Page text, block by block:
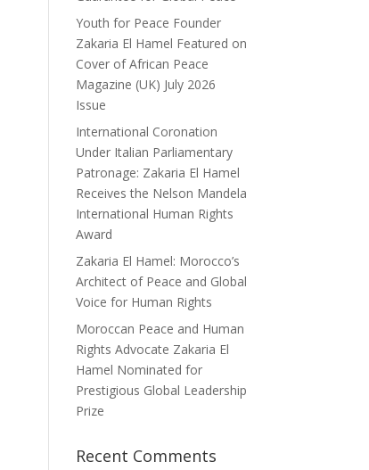
Youth for Peace Founder
Zakaria El Hamel Featured on
Cover of African Peace
Magazine (UK) July 2026
Issue
International Coronation
Under Italian Parliamentary
Patronage: Zakaria El Hamel
Receives the Nelson Mandela
International Human Rights
Award
Zakaria El Hamel: Morocco’s
Architect of Peace and Global
Voice for Human Rights
Moroccan Peace and Human
Rights Advocate Zakaria El
Hamel Nominated for
Prestigious Global Leadership
Prize
Recent Comments